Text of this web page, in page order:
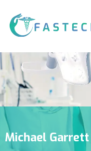
Michael Garrett